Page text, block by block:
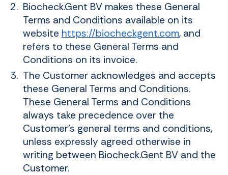
Biocheck.Gent BV makes these General
Terms and Conditions available on its
website https://biocheckgent.com, and
refers to these General Terms and
Conditions on its invoice.
The Customer acknowledges and accepts
these General Terms and Conditions.
These General Terms and Conditions
always take precedence over the
Customer's general terms and conditions,
unless expressly agreed otherwise in
writing between Biocheck.Gent BV and the
Customer.